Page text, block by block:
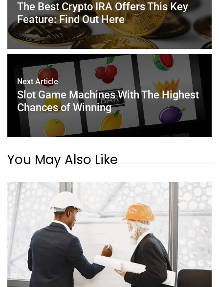
k
The Best Crypto IRA Offers This Key
Feature: Find Out Here
Next Article
Slot Game Machines With The Highest
Chances of Winning
You May Also Like